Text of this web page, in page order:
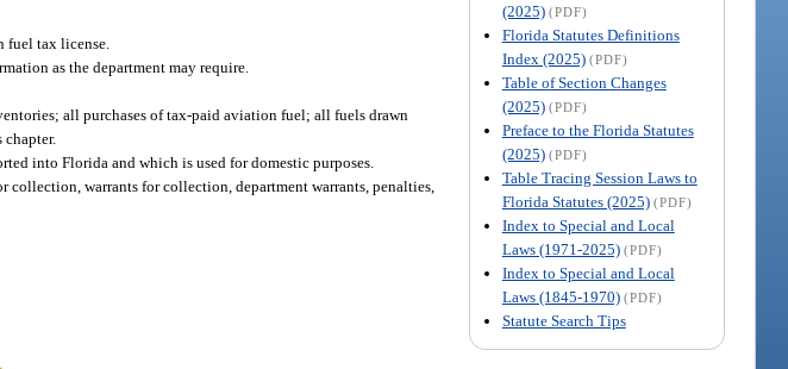
(2025) (PDF)
Florida Statutes Definitions
Index (2025) (PDF)
Table of Section Changes
(2025) (PDF)
Preface to the Florida Statutes
(2025) (PDF)
Table Tracing Session Laws to
Florida Statutes (2025) (PDF)
Index to Special and Local
Laws (1971-2025) (PDF)
Index to Special and Local
Laws (1845-1970) (PDF)
Statute Search Tips
fuel tax license.
as the department may require.
all purchases of tax-paid aviation fuel; all fuels drawn
into Florida and which is used for domestic purposes.
warrants for collection, department warrants, penalties,